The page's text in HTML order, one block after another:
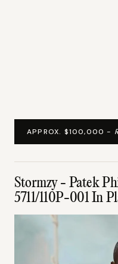
APPROX. $100,000 -
Stormzy - Patek
5711/110P-001 In